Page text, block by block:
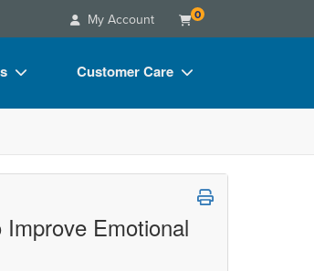
My Account 0
Customer Care
FAQs
CE Information
Emotional